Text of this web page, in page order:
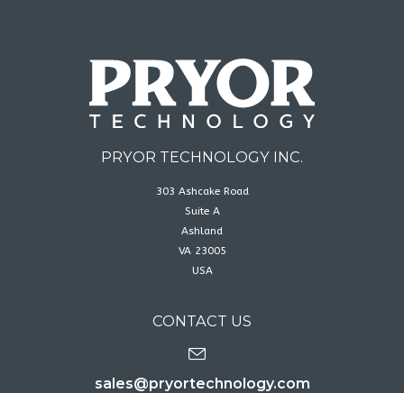
PRYOR TECHNOLOGY INC.
303 Ashcake Road
Suite A
Ashland
VA 23005
USA
CONTACT US
sales@pryortechnology.com